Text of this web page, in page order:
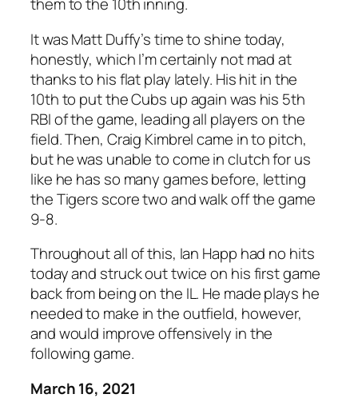
It was Matt Duffy’s time to shine today,
honestly, which I’m certainly not mad at
thanks to his flat play lately. His hit in the
10th to put the Cubs up again was his 5th
RBI of the game, leading all players on the
field. Then, Craig Kimbrel came in to pitch,
but he was unable to come in clutch for us
like he has so many games before, letting
the Tigers score two and walk off the game
9-8.
Throughout all of this, Ian Happ had no hits
today and struck out twice on his first game
back from being on the IL. He made plays he
needed to make in the outfield, however,
and would improve offensively in the
following game.
March 16, 2021